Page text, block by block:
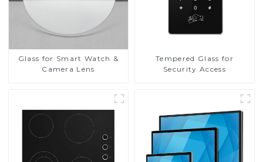
Glass for Smart Watch &
Camera Lens
Tempered Glass for
Security Access